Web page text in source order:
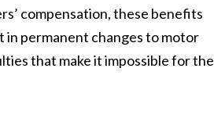
compensation, these benefits
in permanent changes to motor
that make it impossible for the